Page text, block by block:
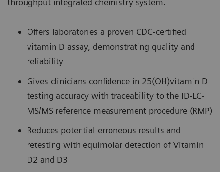
Offers laboratories a proven CDC-certified
vitamin D assay, demonstrating quality and
reliability
Gives clinicians confidence in 25(OH)vitamin D
testing accuracy with traceability to the ID-LC-
MS/MS reference measurement procedure (RMP)
Reduces potential erroneous results and
retesting with equimolar detection of Vitamin
D2 and D3